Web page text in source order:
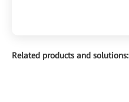
Related products and solutions: